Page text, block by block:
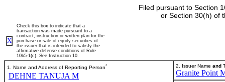
Filed pursuant to Section
or Section 30(h) of
X
Check this box to indicate that a
transaction was made pursuant to a
contract, instruction or written plan for the
purchase or sale of equity securities of
the issuer that is intended to satisfy the
affirmative defense conditions of Rule
10b5-1(c). See Instruction 10.
1. Name and Address of Reporting Person*
DEHNE TANUJA M
2. Issuer Name and
Granite Point